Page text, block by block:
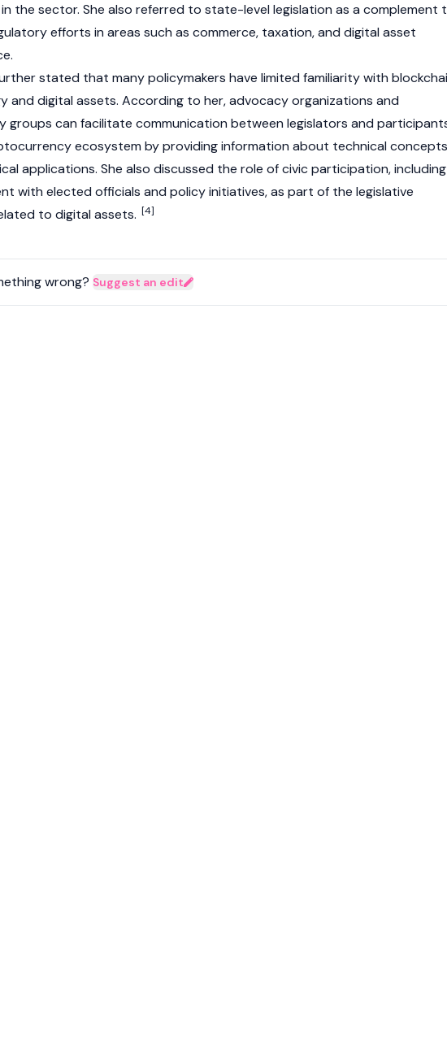
the sector. She also referred to state-level legislation as a complement
efforts in areas such as commerce, taxation, and digital asset
stated that many policymakers have limited familiarity with
and digital assets. According to her, advocacy organizations and
groups can facilitate communication between legislators and
ecosystem by providing information about technical concepts
applications. She also discussed the role of civic participation, including
with elected officials and policy initiatives, as part of the legislative
to digital assets. [4]
wrong? Suggest an edit